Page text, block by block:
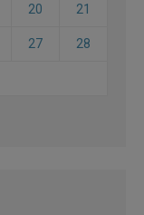
20 21
27 28